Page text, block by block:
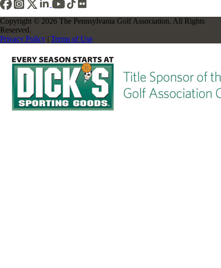
Copyright © 2026 The Pennsylvania Golf Association. All Rights
Reserved.
Privacy Policy | Terms of Use